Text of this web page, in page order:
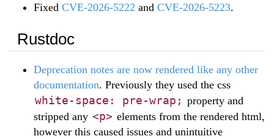
Fixed CVE-2026-5222 and CVE-2026-5223.
Rustdoc
Deprecation notes are now rendered like any other
documentation. Previously they used the css
white-space: pre-wrap; property and
stripped any <p> elements from the rendered html,
however this caused issues and unintuitive